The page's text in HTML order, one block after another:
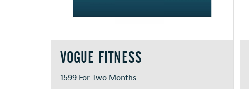
VOGUE FITNESS
1599 For Two Months